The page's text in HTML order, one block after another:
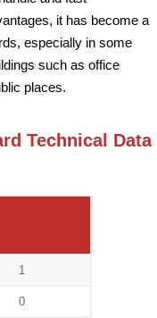
it has become a
especially in some
such as office
places.
Technical Data
1
0